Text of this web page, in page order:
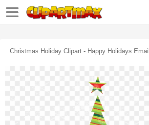
Christmas Holiday Clipart - Happy Holidays